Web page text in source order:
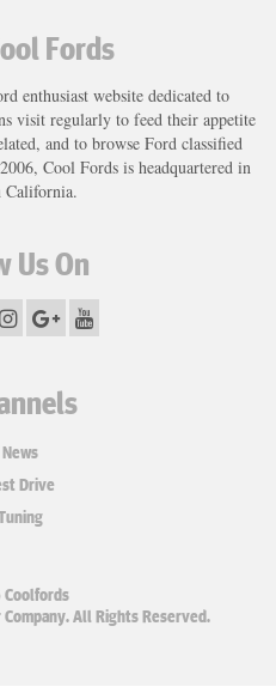
Fords
enthusiast website dedicated to
visit regularly to feed their appetite
and to browse Ford classified
Cool Fords is headquartered in
California.
Us On
News
Drive
All Rights Reserved.